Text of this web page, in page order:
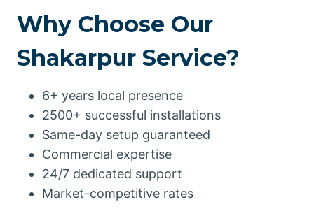
Why Choose Our
Shakarpur Service?
6+ years local presence
2500+ successful installations
Same-day setup guaranteed
Commercial expertise
24/7 dedicated support
Market-competitive rates